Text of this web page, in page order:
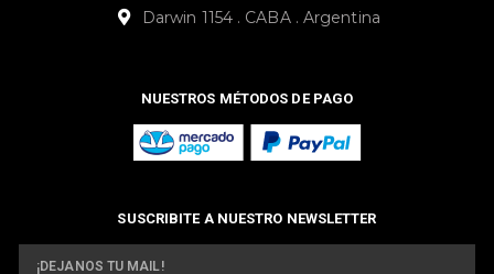
Darwin 1154 . CABA . Argentina
NUESTROS MÉTODOS DE PAGO
SUSCRIBITE A NUESTRO NEWSLETTER